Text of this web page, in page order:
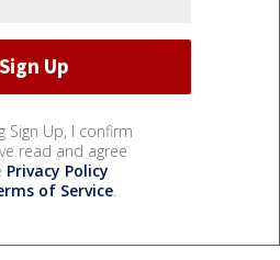
Sign Up, I confirm
read and agree
Privacy Policy
of Service.